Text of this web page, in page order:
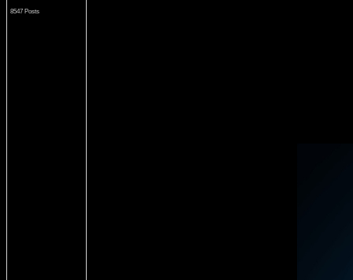
8547 Posts